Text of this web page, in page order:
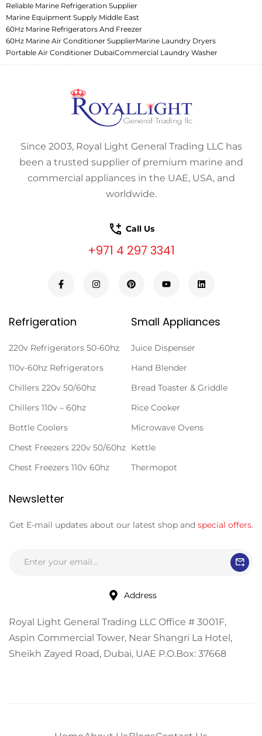
Reliable Marine Refrigeration Supplier
Marine Equipment Supply Middle East
60Hz Marine Refrigerators And Freezer
60Hz Marine Air Conditioner SupplierMarine Laundry Dryers
Portable Air Conditioner DubaiCommercial Laundry Washer
Since 2003, Royal Light General Trading LLC has
been a trusted supplier of premium marine and
commercial appliances in the UAE, USA, and
worldwide.
Call Us
+971 4 297 3341
Refrigeration
220v Refrigerators 50-60hz
110v-60hz Refrigerators
Chillers 220v 50/60hz
Chillers 110v – 60hz
Bottle Coolers
Chest Freezers 220v 50/60hz
Chest Freezers 110v 60hz
Small Appliances
Juice Dispenser
Hand Blender
Bread Toaster & Griddle
Rice Cooker
Microwave Ovens
Kettle
Thermopot
Newsletter
Get E-mail updates about our latest shop and special offers.
Address
Royal Light General Trading LLC Office # 3001F,
Aspin Commercial Tower, Near Shangri La Hotel,
Sheikh Zayed Road, Dubai, UAE P.O.Box: 37668